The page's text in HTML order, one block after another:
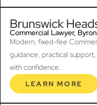
Brunswick
Commercial Lawyer,
Modern, fixed-fee
guidance, practical
with confidence.
LEARN MORE